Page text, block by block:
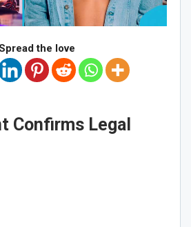
the love
Confirms Legal